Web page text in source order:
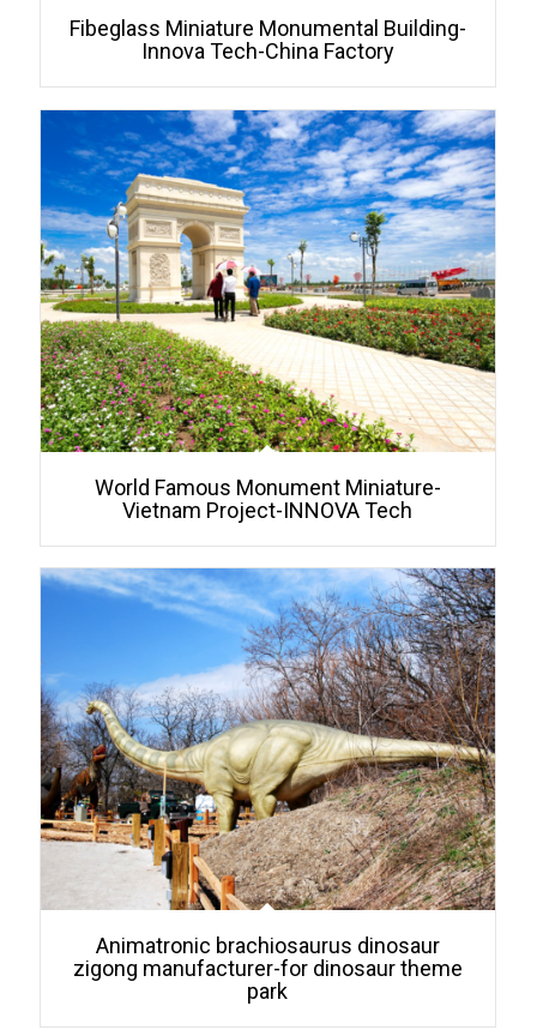
Fibeglass Miniature Monumental Building-
Innova Tech-China Factory
World Famous Monument Miniature-
Vietnam Project-INNOVA Tech
Animatronic brachiosaurus dinosaur
zigong manufacturer-for dinosaur theme
park